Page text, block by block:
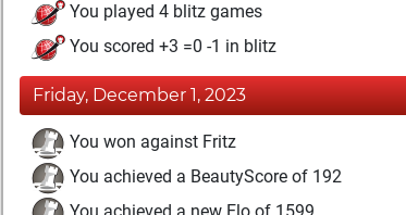
You played 4 blitz games
You scored +3 =0 -1 in blitz
Friday, December 1, 2023
You won against Fritz
You achieved a BeautyScore of 192